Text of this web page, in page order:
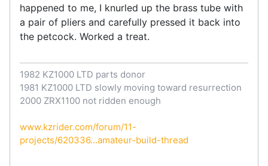
happened to me, I knurled up the brass tube with
a pair of pliers and carefully pressed it back into
the petcock. Worked a treat.
1982 KZ1000 LTD parts donor
1981 KZ1000 LTD slowly moving toward resurrection
2000 ZRX1100 not ridden enough
www.kzrider.com/forum/11-
projects/620336...amateur-build-thread